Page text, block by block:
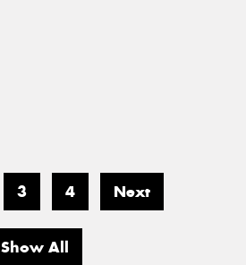
3 4 Next
Show All